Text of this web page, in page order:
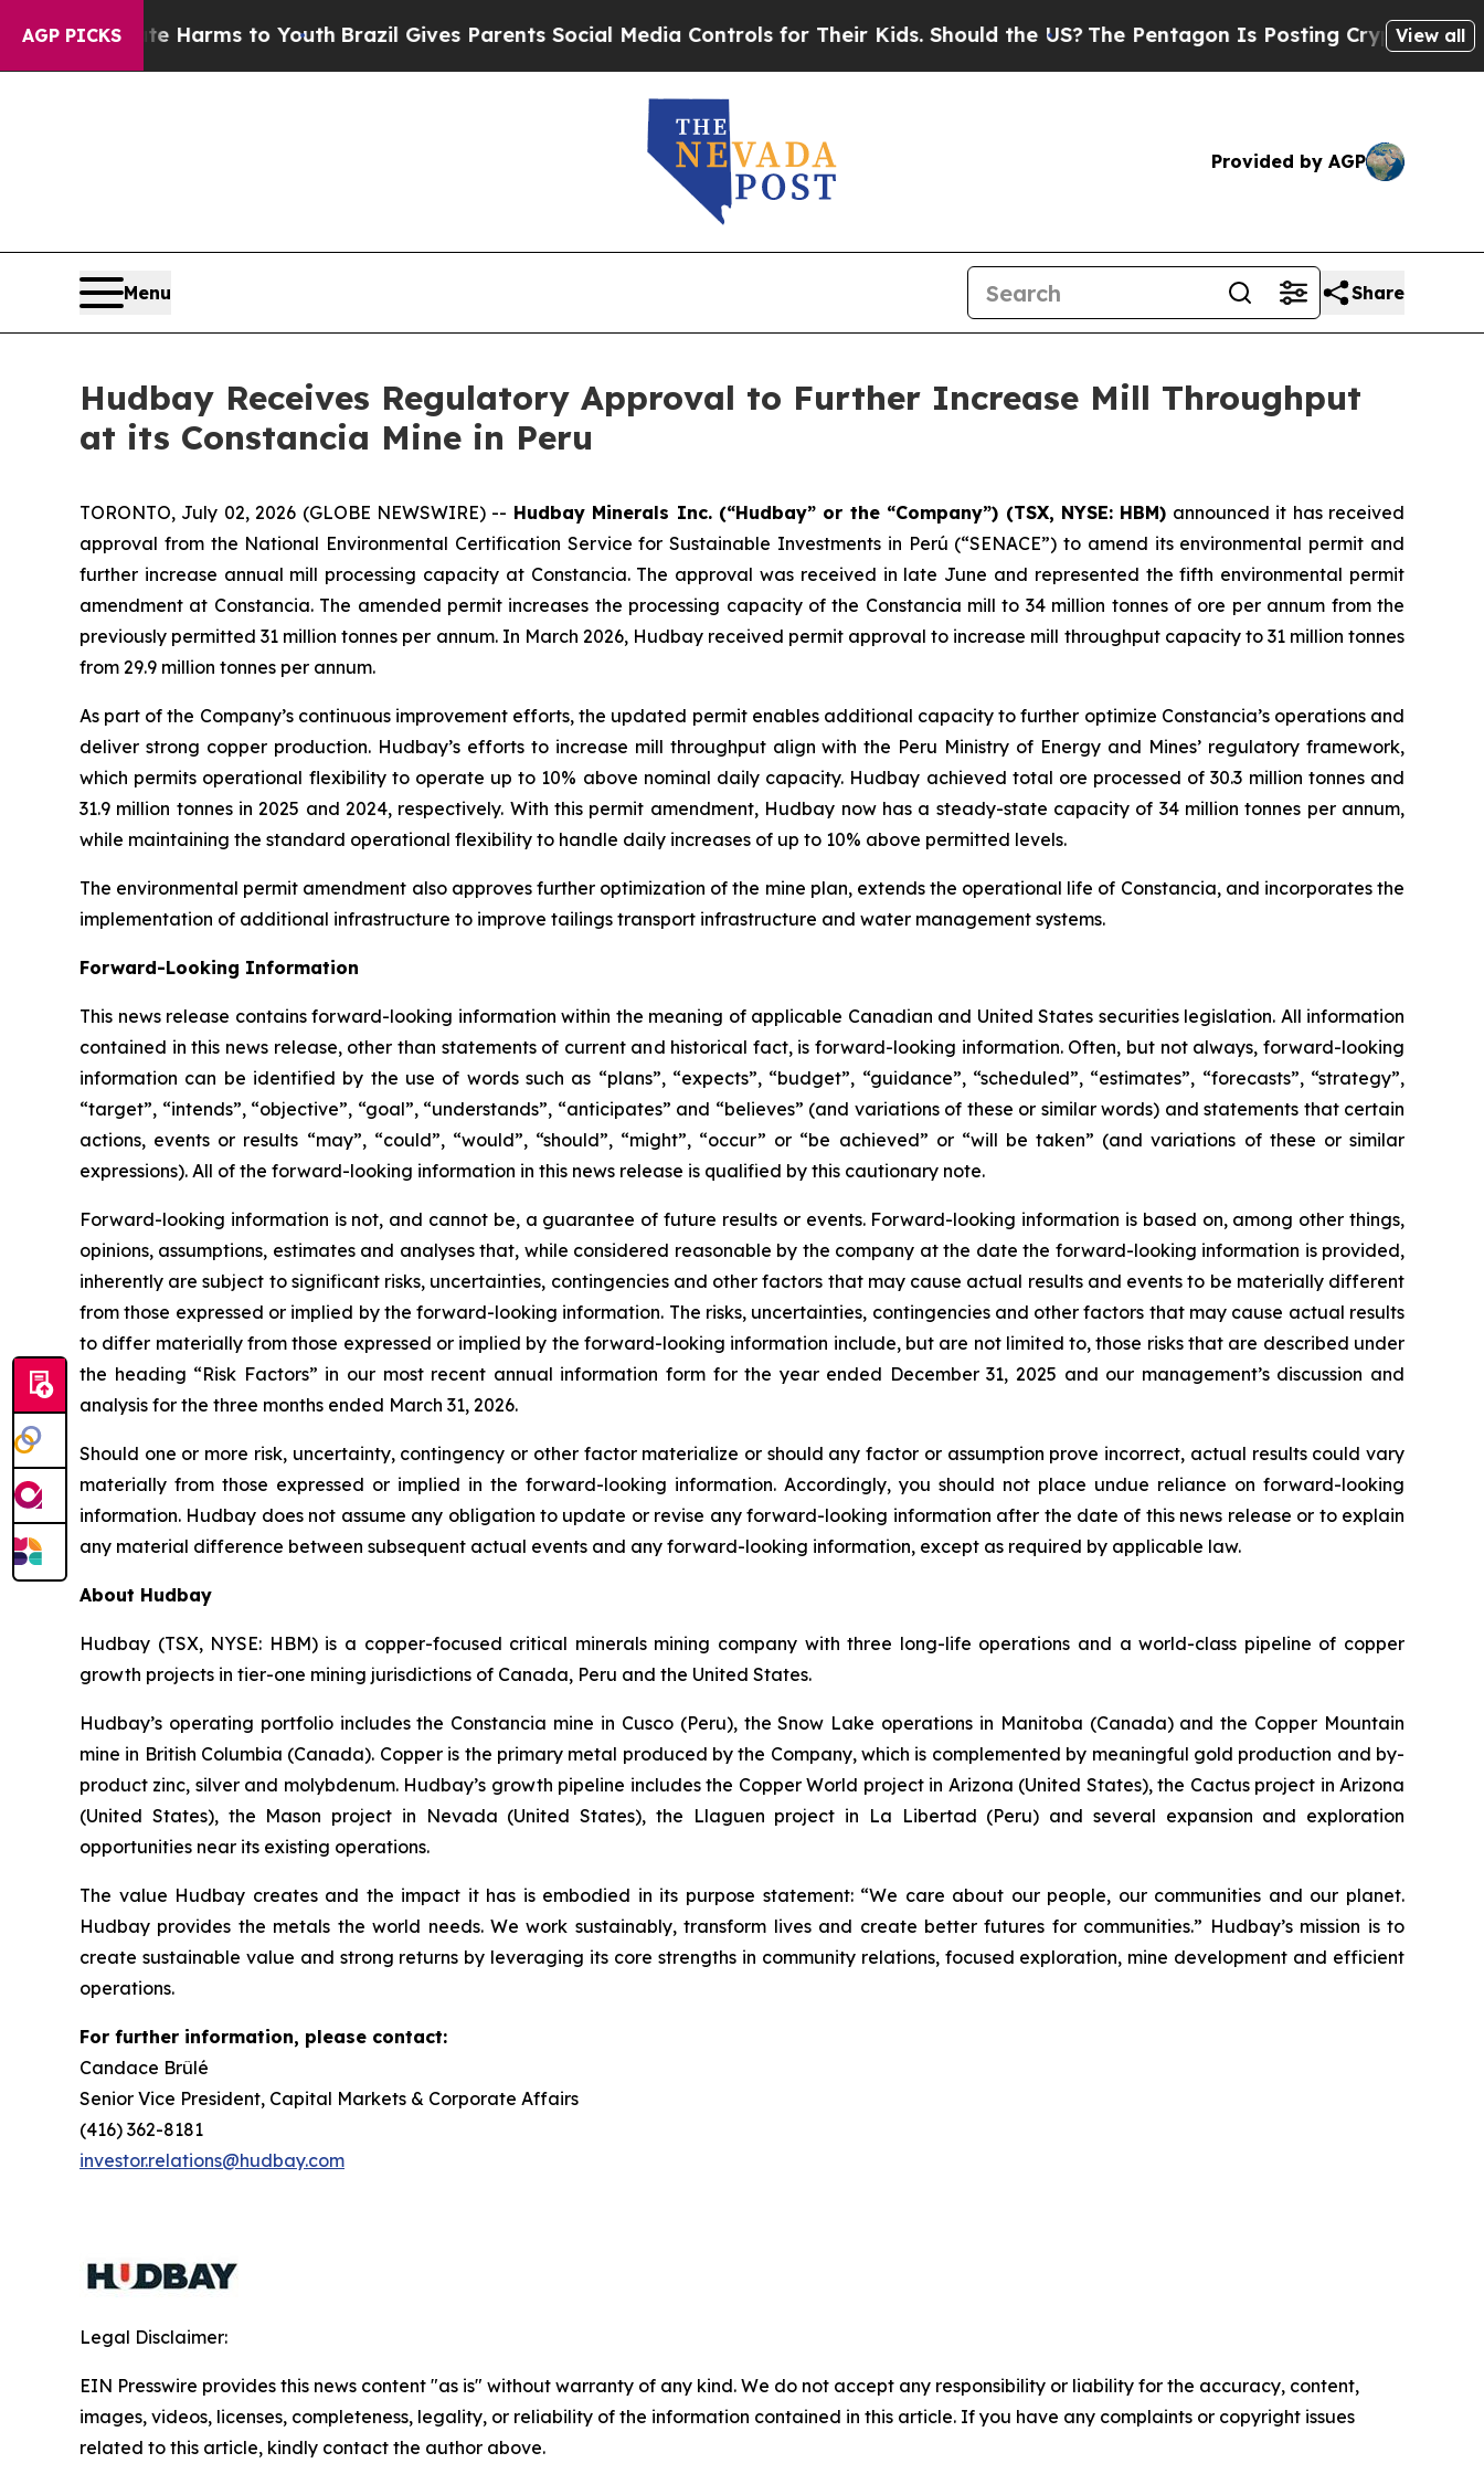
AGP PICKS
Abate Harms to YouthBrazil Gives Parents Social Media Controls for Their Kids. Should the US? The Pentagon Is Posting Cryptic BiblicalView all
Provided by AGP
Menu Share
Hudbay Receives Regulatory Approval to Further Increase Mill Throughput
at its Constancia Mine in Peru
TORONTO, July 02, 2026 (GLOBE NEWSWIRE) -- Hudbay Minerals Inc. (“Hudbay” or the “Company”) (TSX, NYSE: HBM) announced it has received
approval from the National Environmental Certification Service for Sustainable Investments in Perú (“SENACE”) to amend its environmental permit and
further increase annual mill processing capacity at Constancia. The approval was received in late June and represented the fifth environmental permit
amendment at Constancia. The amended permit increases the processing capacity of the Constancia mill to 34 million tonnes of ore per annum from the
previously permitted 31 million tonnes per annum. In March 2026, Hudbay received permit approval to increase mill throughput capacity to 31 million tonnes
from 29.9 million tonnes per annum.
As part of the Company’s continuous improvement efforts, the updated permit enables additional capacity to further optimize Constancia’s operations and
deliver strong copper production. Hudbay’s efforts to increase mill throughput align with the Peru Ministry of Energy and Mines’ regulatory framework,
which permits operational flexibility to operate up to 10% above nominal daily capacity. Hudbay achieved total ore processed of 30.3 million tonnes and
31.9 million tonnes in 2025 and 2024, respectively. With this permit amendment, Hudbay now has a steady-state capacity of 34 million tonnes per annum,
while maintaining the standard operational flexibility to handle daily increases of up to 10% above permitted levels.
The environmental permit amendment also approves further optimization of the mine plan, extends the operational life of Constancia, and incorporates the
implementation of additional infrastructure to improve tailings transport infrastructure and water management systems.
Forward-Looking Information
This news release contains forward-looking information within the meaning of applicable Canadian and United States securities legislation. All information
contained in this news release, other than statements of current and historical fact, is forward-looking information. Often, but not always, forward-looking
information can be identified by the use of words such as “plans”, “expects”, “budget”, “guidance”, “scheduled”, “estimates”, “forecasts”, “strategy”,
“target”, “intends”, “objective”, “goal”, “understands”, “anticipates” and “believes” (and variations of these or similar words) and statements that certain
actions, events or results “may”, “could”, “would”, “should”, “might”, “occur” or “be achieved” or “will be taken” (and variations of these or similar
expressions). All of the forward-looking information in this news release is qualified by this cautionary note.
Forward-looking information is not, and cannot be, a guarantee of future results or events. Forward-looking information is based on, among other things,
opinions, assumptions, estimates and analyses that, while considered reasonable by the company at the date the forward-looking information is provided,
inherently are subject to significant risks, uncertainties, contingencies and other factors that may cause actual results and events to be materially different
from those expressed or implied by the forward-looking information. The risks, uncertainties, contingencies and other factors that may cause actual results
to differ materially from those expressed or implied by the forward-looking information include, but are not limited to, those risks that are described under
the heading “Risk Factors” in our most recent annual information form for the year ended December 31, 2025 and our management’s discussion and
analysis for the three months ended March 31, 2026.
Should one or more risk, uncertainty, contingency or other factor materialize or should any factor or assumption prove incorrect, actual results could vary
materially from those expressed or implied in the forward-looking information. Accordingly, you should not place undue reliance on forward-looking
information. Hudbay does not assume any obligation to update or revise any forward-looking information after the date of this news release or to explain
any material difference between subsequent actual events and any forward-looking information, except as required by applicable law.
About Hudbay
Hudbay (TSX, NYSE: HBM) is a copper-focused critical minerals mining company with three long-life operations and a world-class pipeline of copper
growth projects in tier-one mining jurisdictions of Canada, Peru and the United States.
Hudbay’s operating portfolio includes the Constancia mine in Cusco (Peru), the Snow Lake operations in Manitoba (Canada) and the Copper Mountain
mine in British Columbia (Canada). Copper is the primary metal produced by the Company, which is complemented by meaningful gold production and by-
product zinc, silver and molybdenum. Hudbay’s growth pipeline includes the Copper World project in Arizona (United States), the Cactus project in Arizona
(United States), the Mason project in Nevada (United States), the Llaguen project in La Libertad (Peru) and several expansion and exploration
opportunities near its existing operations.
The value Hudbay creates and the impact it has is embodied in its purpose statement: “We care about our people, our communities and our planet.
Hudbay provides the metals the world needs. We work sustainably, transform lives and create better futures for communities.” Hudbay’s mission is to
create sustainable value and strong returns by leveraging its core strengths in community relations, focused exploration, mine development and efficient
operations.
For further information, please contact:
Candace Brûlé
Senior Vice President, Capital Markets & Corporate Affairs
(416) 362-8181
investor.relations@hudbay.com
Legal Disclaimer:
EIN Presswire provides this news content "as is" without warranty of any kind. We do not accept any responsibility or liability for the accuracy, content,
images, videos, licenses, completeness, legality, or reliability of the information contained in this article. If you have any complaints or copyright issues
related to this article, kindly contact the author above.